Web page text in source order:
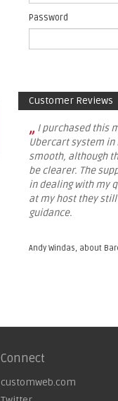
Password
Customer Reviews
„ I purchased this
Ubercart system
smooth, although
be clearer. The
in dealing with my
at my host they
guidance.
Andy Windas, about
Connect
customweb.com